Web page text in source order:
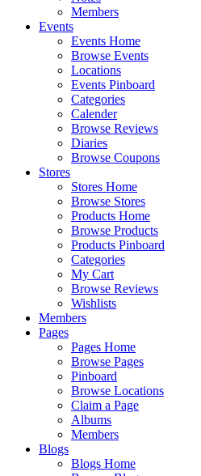
Members
Events
Events Home
Browse Events
Locations
Events Pinboard
Categories
Calender
Browse Reviews
Diaries
Browse Coupons
Stores
Stores Home
Browse Stores
Products Home
Browse Products
Products Pinboard
Categories
My Cart
Browse Reviews
Wishlists
Members
Pages
Pages Home
Browse Pages
Pinboard
Browse Locations
Claim a Page
Albums
Members
Blogs
Blogs Home